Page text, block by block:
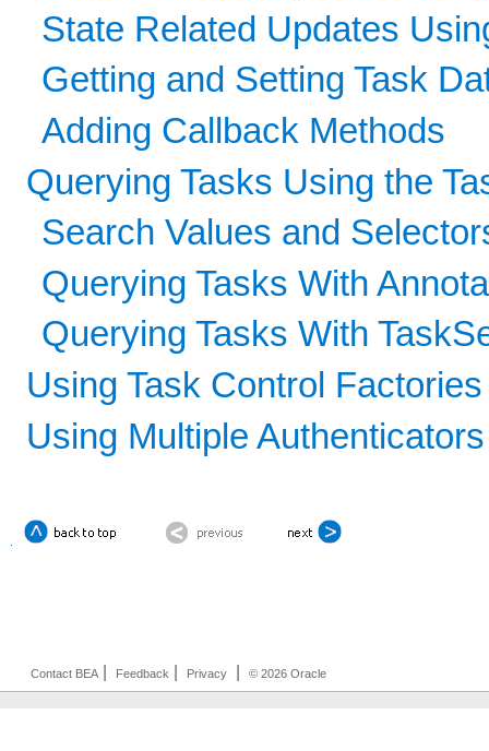
State Related Updates
Getting and Setting Task
Adding Callback Methods
Querying Tasks Using the
Search Values and
Querying Tasks With
Querying Tasks With
Using Task Control Factories
Using Multiple Authenticators
Contact BEA Feedback Privacy © 2026 Oracle